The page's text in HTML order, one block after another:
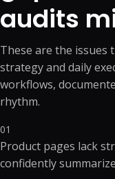
audits
These are the issues
strategy and daily
workflows,
rhythm.
01
Product pages lack
confidently